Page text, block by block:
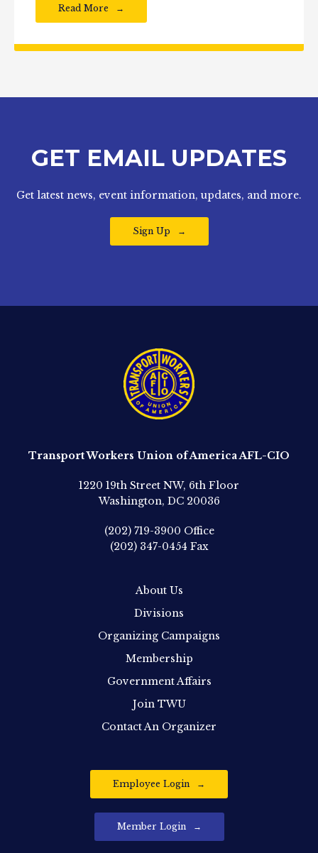
Read More
GET EMAIL UPDATES
Get latest news, event information, updates, and more.
Sign Up
Transport Workers Union of America AFL-CIO
1220 19th Street NW, 6th Floor
Washington, DC 20036
(202) 719-3900 Office
(202) 347-0454 Fax
About Us
Divisions
Organizing Campaigns
Membership
Government Affairs
Join TWU
Contact An Organizer
Employee Login
Member Login